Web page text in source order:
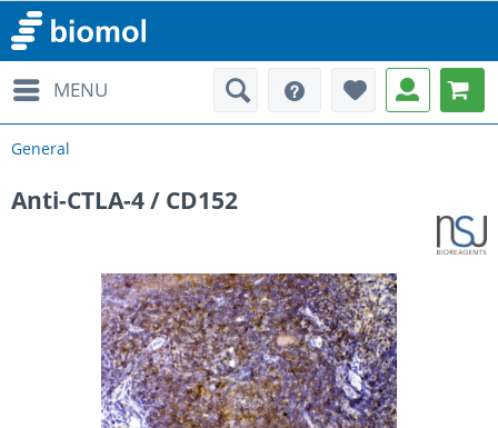
MENU
General
Anti-CTLA-4 / CD152